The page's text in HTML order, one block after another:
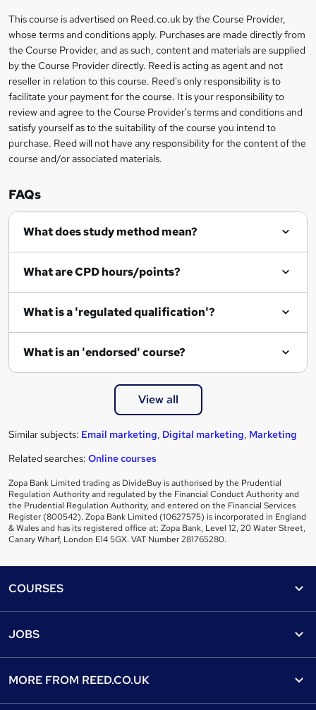
s
k
e
t
o
r
e
n
q
i
Legal
information
This course is advertised on Reed.co.uk by the Course Provider,
whose terms and conditions apply. Purchases are made directly from
the Course Provider, and as such, content and materials are supplied
by the Course Provider directly. Reed is acting as agent and not
reseller in relation to this course. Reed's only responsibility is to
facilitate your payment for the course. It is your responsibility to
review and agree to the Course Provider's terms and conditions and
satisfy yourself as to the suitability of the course you intend to
purchase. Reed will not have any responsibility for the content of the
course and/or associated materials.
FAQs
What does study method mean?
What are CPD hours/points?
What is a 'regulated qualification'?
What is an 'endorsed' course?
View all
Similar subjects: Email marketing, Digital marketing, Marketing
Related searches: Online courses
Zopa Bank Limited trading as DivideBuy is authorised by the Prudential
Regulation Authority and regulated by the Financial Conduct Authority and
the Prudential Regulation Authority, and entered on the Financial Services
Register (800542). Zopa Bank Limited (10627575) is incorporated in England
& Wales and has its registered office at: Zopa Bank, Level 12, 20 Water Street,
Canary Wharf, London E14 5GX. VAT Number 281765280.
COURSES
Find a course
View all subjects
JOBS
MORE FROM REED.CO.UK